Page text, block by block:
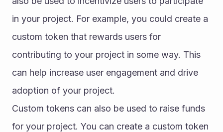
in your project. For example, you could create a
custom token that rewards users for
contributing to your project in some way. This
can help increase user engagement and drive
adoption of your project.
Custom tokens can also be used to raise funds
for your project. You can create a custom token